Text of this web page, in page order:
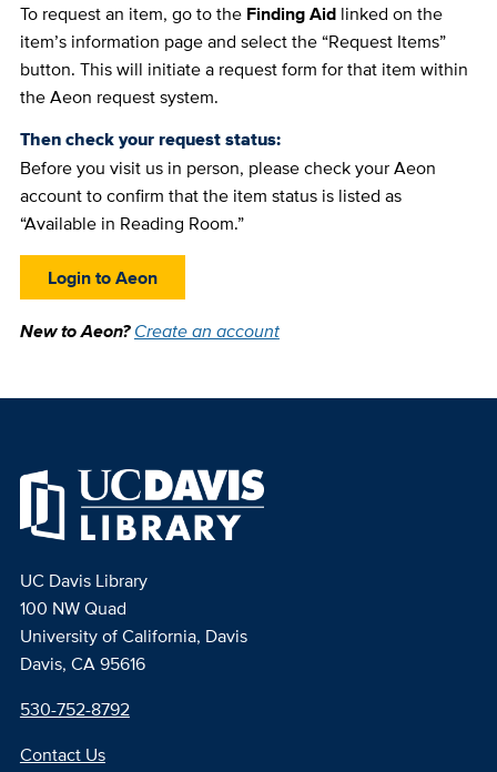
To request an item, go to the Finding Aidlinked on the
item’s information page and select the “Request Items”
button. This will initiate a request form for that item within
the Aeon request system.
Then check your request status:
Before you visit us in person, please check your Aeon
account to confirm that the item status is listed as
“Available in Reading Room.”
Login to Aeon
New to Aeon?Create an account
UC Davis Library
100 NW Quad
University of California, Davis
Davis, CA 95616
530-752-8792
Contact Us